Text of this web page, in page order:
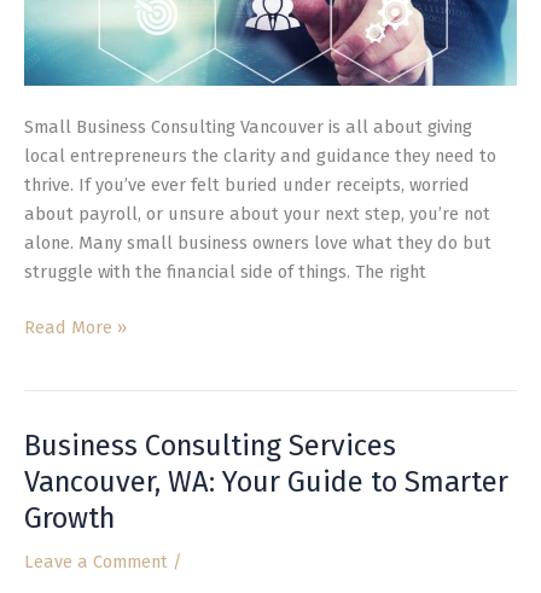
Small Business Consulting Vancouver is all about giving
local entrepreneurs the clarity and guidance they need to
thrive. If you’ve ever felt buried under receipts, worried
about payroll, or unsure about your next step, you’re not
alone. Many small business owners love what they do but
struggle with the financial side of things. The right
Read More »
Business Consulting Services
Vancouver, WA: Your Guide to Smarter
Growth
Leave a Comment /
Business
Consulting
Services
Vancouver,
WA: